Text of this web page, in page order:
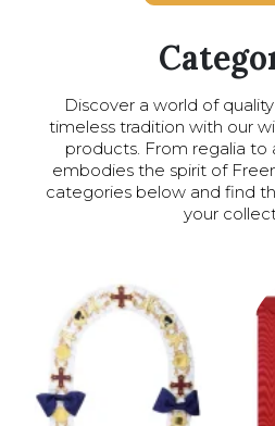
Discover a world of
timeless tradition with our
products. From regalia to
embodies the spirit of
categories below and find
your